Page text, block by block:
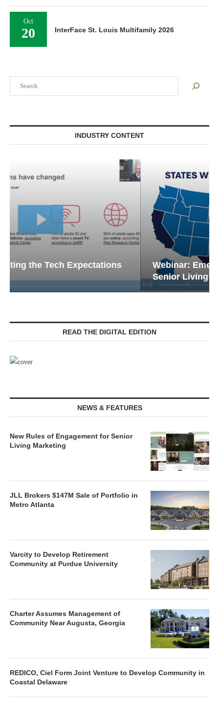
INDUSTRY CONTENT
Webinar: Emergency Communications in
Senior Living — Navigating...
READ THE DIGITAL EDITION
NEWS & FEATURES
New Rules of Engagement for Senior
Living Marketing
JLL Brokers $147M Sale of Portfolio in
Metro Atlanta
Varcity to Develop Retirement
Community at Purdue University
Charter Assumes Management of
Community Near Augusta, Georgia
REDICO, Ciel Form Joint Venture to Develop Community in
Coastal Delaware
Oct
20 InterFace St. Louis Multifamily 2026